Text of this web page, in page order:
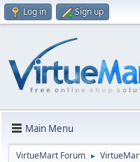
Log in Sign up
Main Menu
VirtueMart Forum ►